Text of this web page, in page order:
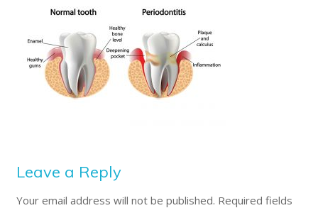
Leave a Reply
Your email address will not be published. Required fields